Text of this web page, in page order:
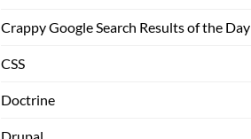
Crappy Google Search Results of the Day
CSS
Doctrine